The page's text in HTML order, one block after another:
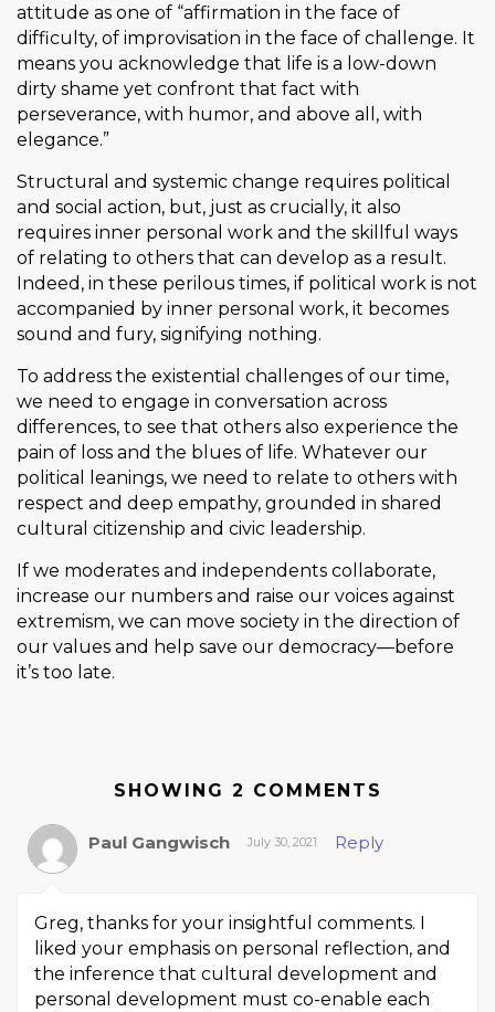
attitude as one of “affirmation in the face of
difficulty, of improvisation in the face of challenge. It
means you acknowledge that life is a low-down
dirty shame yet confront that fact with
perseverance, with humor, and above all, with
elegance.”
Structural and systemic change requires political
and social action, but, just as crucially, it also
requires inner personal work and the skillful ways
of relating to others that can develop as a result.
Indeed, in these perilous times, if political work is not
accompanied by inner personal work, it becomes
sound and fury, signifying nothing.
To address the existential challenges of our time,
we need to engage in conversation across
differences, to see that others also experience the
pain of loss and the blues of life. Whatever our
political leanings, we need to relate to others with
respect and deep empathy, grounded in shared
cultural citizenship and civic leadership.
If we moderates and independents collaborate,
increase our numbers and raise our voices against
extremism, we can move society in the direction of
our values and help save our democracy—before
it’s too late.
SHOWING 2 COMMENTS
Paul Gangwisch July 30, 2021 Reply
Greg, thanks for your insightful comments. I
liked your emphasis on personal reflection, and
the inference that cultural development and
personal development must co-enable each